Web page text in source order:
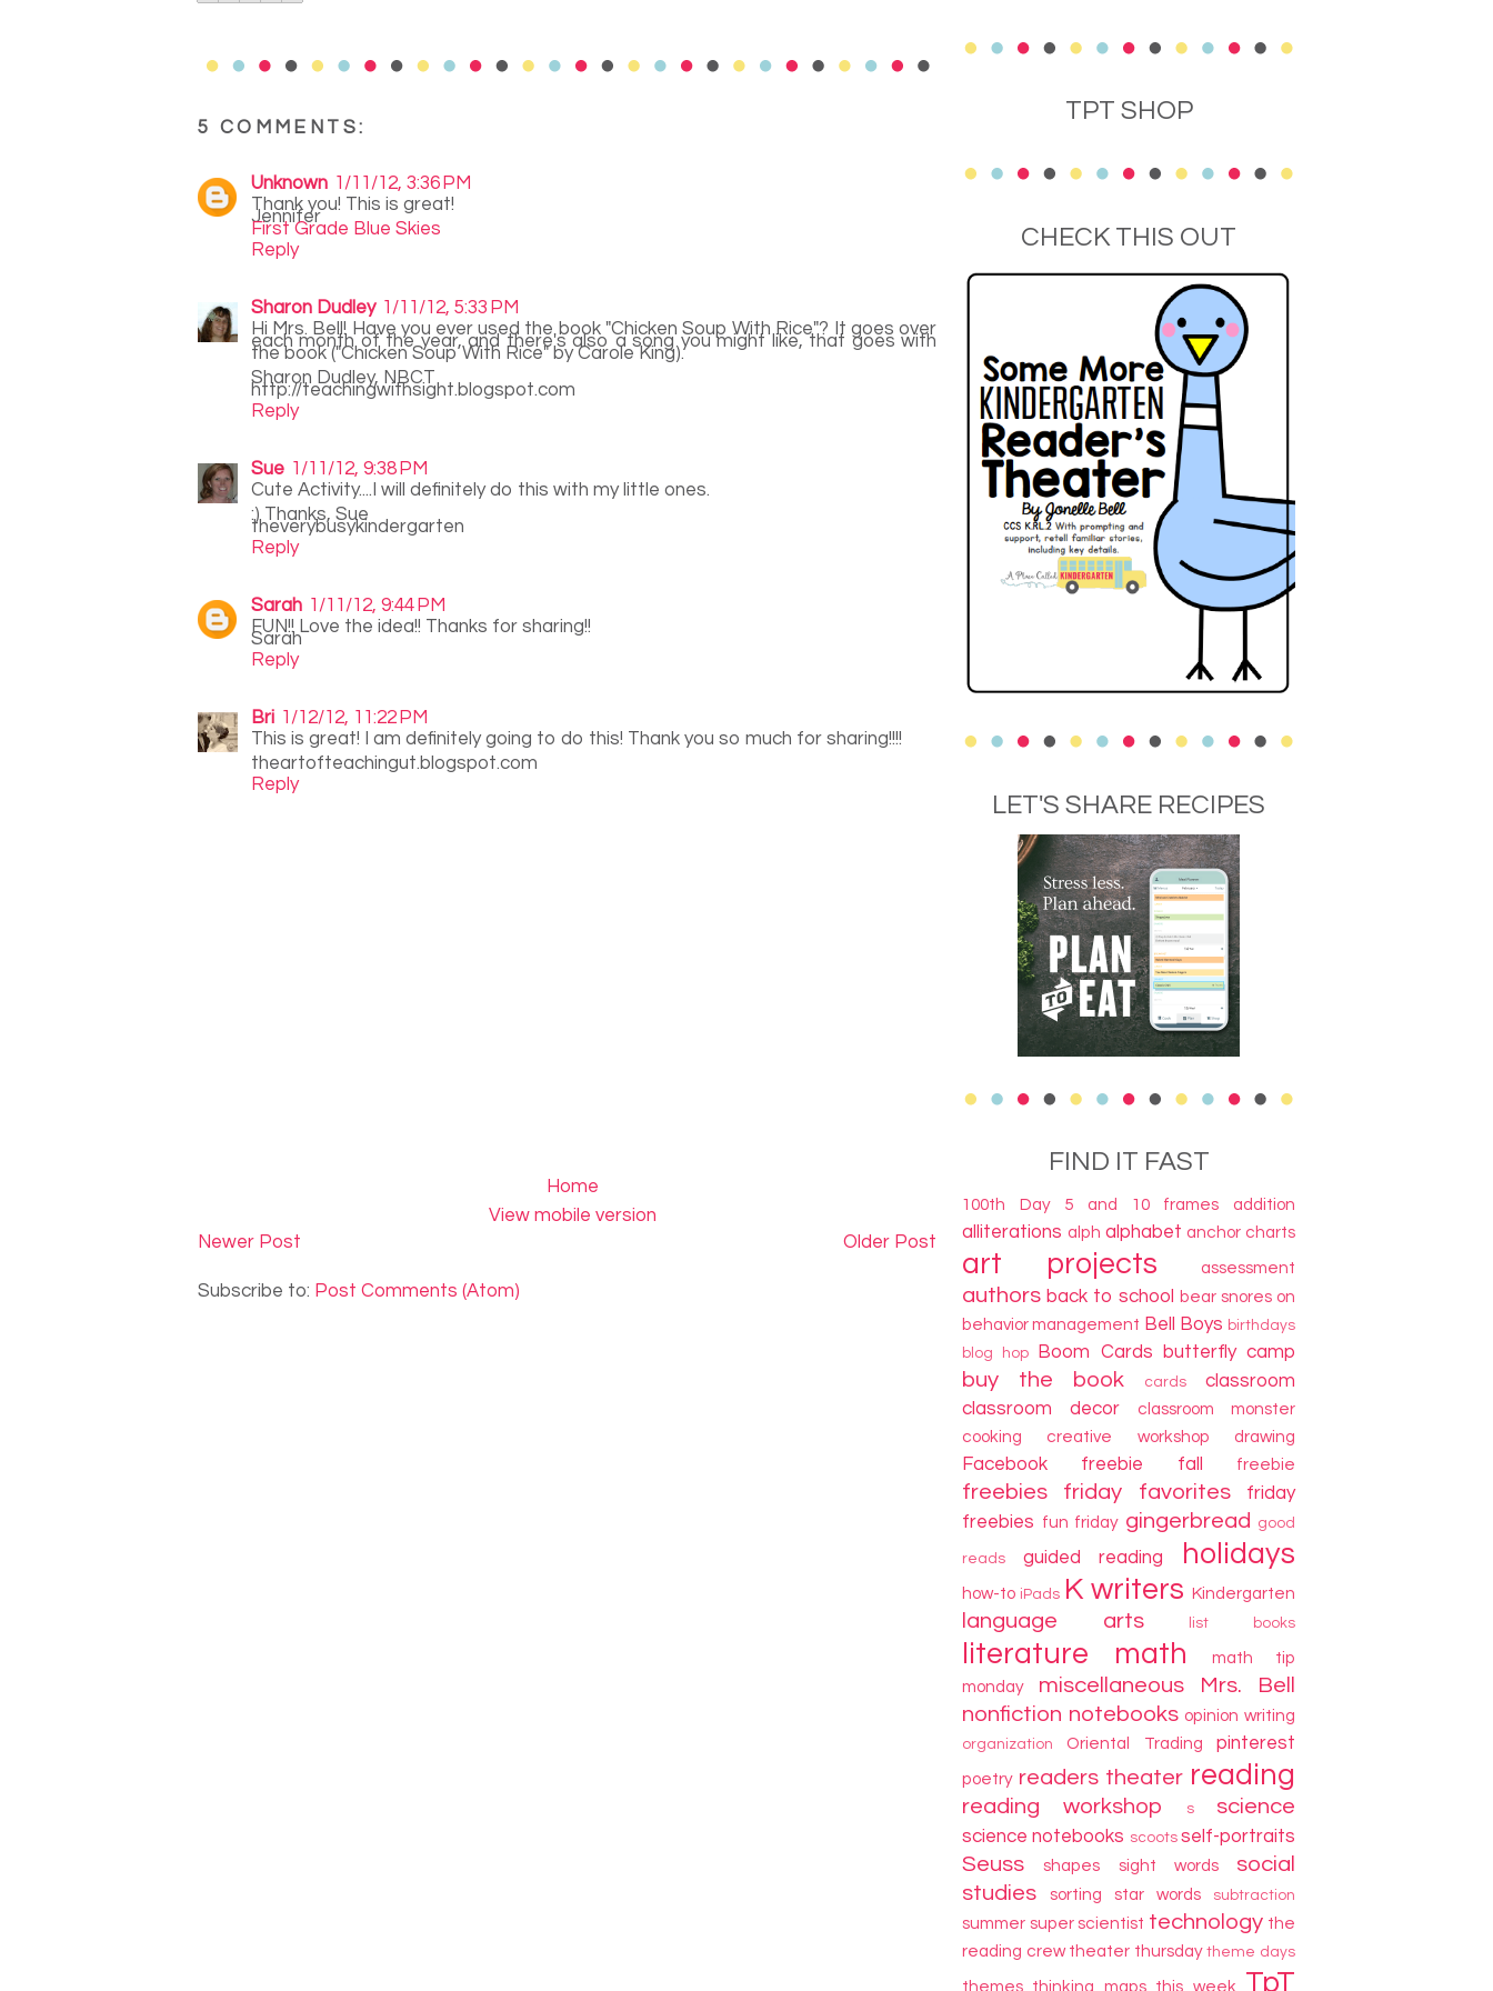
5 COMMENTS:
Unknown 1/11/12, 3:36 PM
Thank you! This is great!
Jennifer
First Grade Blue Skies
Reply
Sharon Dudley 1/11/12, 5:33 PM
Hi Mrs. Bell! Have you ever used the book "Chicken Soup With Rice"? It goes over
each month of the year, and there's also a song you might like, that goes with
the book ("Chicken Soup With Rice" by Carole King).
Sharon Dudley, NBCT
http://teachingwithsight.blogspot.com
Reply
Sue 1/11/12, 9:38 PM
Cute Activity....I will definitely do this with my little ones.
:) Thanks, Sue
theverybusykindergarten
Reply
Sarah 1/11/12, 9:44 PM
FUN!! Love the idea!! Thanks for sharing!!
Sarah
Reply
Bri 1/12/12, 11:22 PM
This is great! I am definitely going to do this! Thank you so much for sharing!!!!
theartofteachingut.blogspot.com
Reply
Newer Post Older Post
Home
View mobile version
Subscribe to: Post Comments (Atom)
TPT SHOP
CHECK THIS OUT
LET'S SHARE RECIPES
FIND IT FAST
100th Day 5 and 10 frames addition
alliterations alph alphabet anchor charts
art projects assessment
authors back to school
bear snores on
behavior management Bell Boys birthdays
blog hop
Boom Cards butterfly camp
buy the book cards
classroom
classroom decor
classroom monster
cooking
creative workshop drawing
Facebook freebie fall freebie
freebies friday favorites
friday
freebies fun friday gingerbread good
reads guided reading holidays
how-to iPads K writers Kindergarten
language arts list books
literature math
math tip
monday
miscellaneous
Mrs. Bell
nonfiction notebooks opinion writing
organization Oriental Trading pinterest
poetry readers theater reading
reading workshop s science
science notebooks scoots self-portraits
Seuss shapes sight words
social
studies
sorting star words subtraction
summer super scientist technology the
reading crew theater thursday theme days
themes thinking maps this week TpT